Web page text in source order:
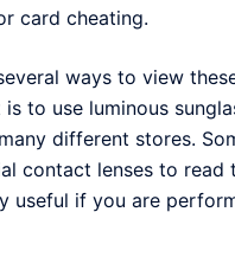
card cheating.
ways to view
to use luminous
different stores.
contact lenses to read
useful if you are